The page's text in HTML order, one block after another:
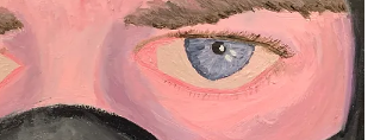
me a favour and share with just one person?
the button below.
coming up in September 2025, check it